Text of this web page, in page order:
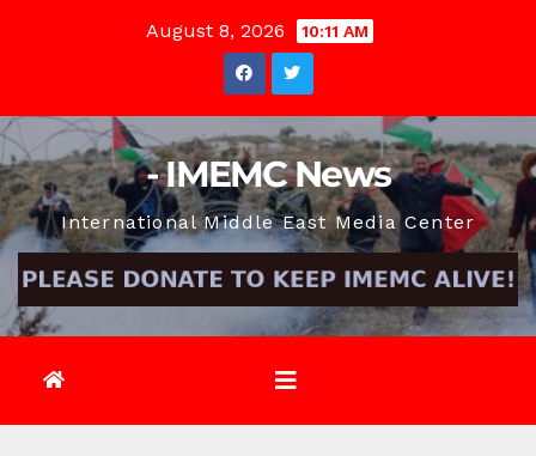
August 8, 2026 10:11 AM
- IMEMC News
International Middle East Media Center